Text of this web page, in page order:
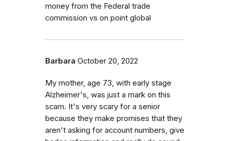
money from the Federal trade
commission vs on point global
Barbara October 20, 2022
My mother, age 73, with early stage
Alzheimer's, was just a mark on this
scam. It's very scary for a senior
because they make promises that they
aren't asking for account numbers, give